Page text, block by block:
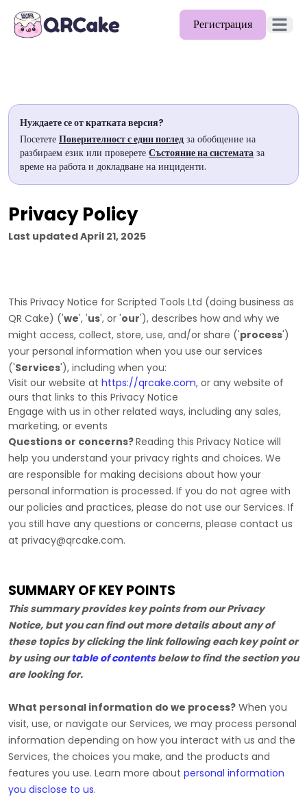
Регистрация
Блог
Документи
Помощ
API
Нуждаете се от кратката версия?
Посетете Поверителност с един поглед за обобщение на
разбираем език или проверете Състояние на системата за
време на работа и докладване на инциденти.
Privacy Policy
Last updatedApril 21, 2025
This Privacy Notice for Scripted Tools Ltd (doing business as
QR Cake) ('we', 'us', or 'our'), describes how and why we
might access, collect, store, use, and/or share ('process')
your personal information when you use our services
('Services'), including when you:
Visit our website at https://qrcake.com, or any website of
ours that links to this Privacy Notice
Engage with us in other related ways, including any sales,
marketing, or events
Questions or concerns?Reading this Privacy Notice will
help you understand your privacy rights and choices. We
are responsible for making decisions about how your
personal information is processed. If you do not agree with
our policies and practices, please do not use our Services. If
you still have any questions or concerns, please contact us
at privacy@qrcake.com.
SUMMARY OF KEY POINTS
This summary provides key points from our Privacy
Notice, but you can find out more details about any of
these topics by clicking the link following each key point or
by using ourtable of contentsbelow to find the section you
are looking for.
What personal information do we process? When you
visit, use, or navigate our Services, we may process personal
information depending on how you interact with us and the
Services, the choices you make, and the products and
features you use. Learn more about personal information
you disclose to us.